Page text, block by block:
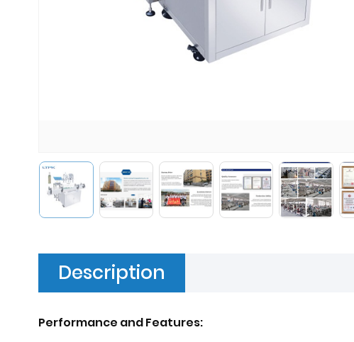
Description
Performance and Features: